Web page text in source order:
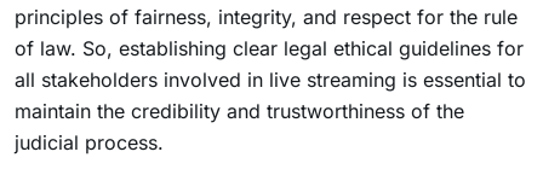
principles of fairness, integrity, and respect for the rule
of law. So, establishing clear legal ethical guidelines for
all stakeholders involved in live streaming is essential to
maintain the credibility and trustworthiness of the
judicial process.